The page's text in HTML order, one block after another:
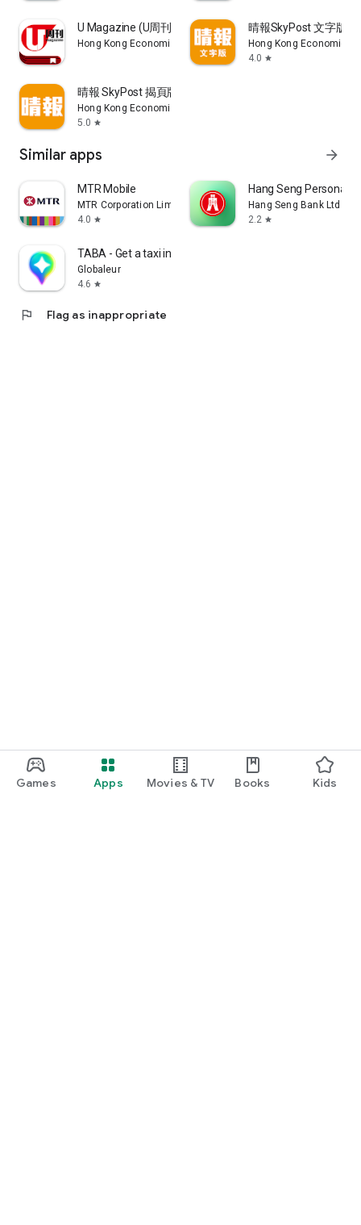
Games Apps Movies & TV Books Kids
U Magazine (U周刊)電子雜誌
Hong Kong Economic Times Limited
晴報SkyPost 文字版
Hong Kong Economic
4.0 star
晴報 SkyPost 揭頁版
Hong Kong Economic Times Limited
5.0 star
Similar apps arrow_forward
MTR Mobile
MTR Corporation Limited
4.0 star
Hang Seng Personal
Hang Seng Bank Ltd
2.2 star
TABA - Get a taxi in Korea
Globaleur
4.6 star
flag Flag as inappropriate